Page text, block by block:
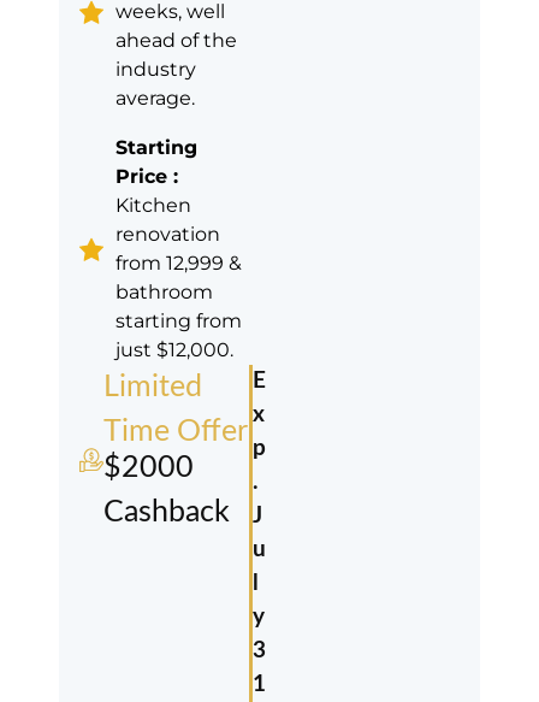
weeks, well
ahead of the
industry
average.
Starting
Price :
Kitchen
renovation
from 12,999 &
bathroom
starting from
just $12,000.
Limited
Time Offer
$2000
Cashback
E
x
p
.
J
u
y
3
1